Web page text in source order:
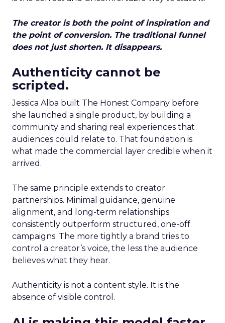
The creator is both the point of inspiration and
the point of conversion. The traditional funnel
does not just shorten. It disappears.
Authenticity cannot be
scripted.
Jessica Alba built The Honest Company before
she launched a single product, by building a
community and sharing real experiences that
audiences could relate to. That foundation is
what made the commercial layer credible when it
arrived.
The same principle extends to creator
partnerships. Minimal guidance, genuine
alignment, and long-term relationships
consistently outperform structured, one-off
campaigns. The more tightly a brand tries to
control a creator’s voice, the less the audience
believes what they hear.
Authenticity is not a content style. It is the
absence of visible control.